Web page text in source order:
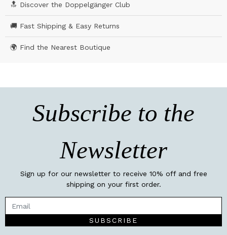
🔝 Discover the Doppelgänger Club
🚚 Fast Shipping & Easy Returns
🌍 Find the Nearest Boutique
Subscribe to the
Newsletter
Sign up for our newsletter to receive 10% off and free
shipping on your first order.
SUBSCRIBE